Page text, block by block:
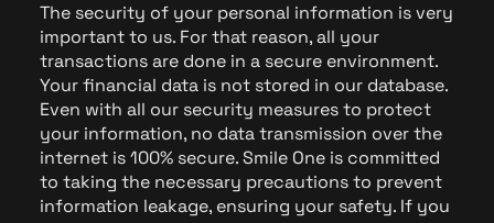
The security of your personal information is very
important to us. For that reason, all your
transactions are done in a secure environment.
Your financial data is not stored in our database.
Even with all our security measures to protect
your information, no data transmission over the
internet is 100% secure. Smile One is committed
to taking the necessary precautions to prevent
information leakage, ensuring your safety. If you